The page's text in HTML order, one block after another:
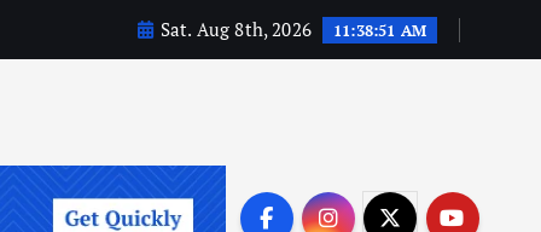
Sat. Aug 8th, 2026 11:38:51 AM